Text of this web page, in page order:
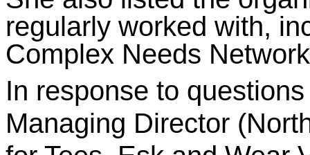
regularly worked with,
Complex Needs
In response to
Managing Director